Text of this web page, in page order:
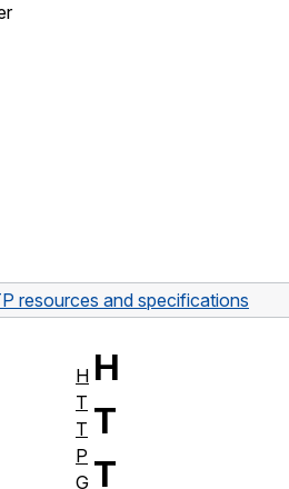
resources and specifications
H
T
T
H
T
T
P
G